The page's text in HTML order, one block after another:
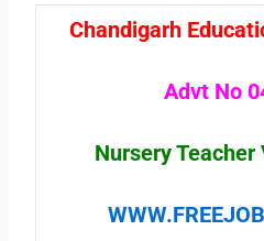
Chandigarh
Advt No
Nursery Teacher